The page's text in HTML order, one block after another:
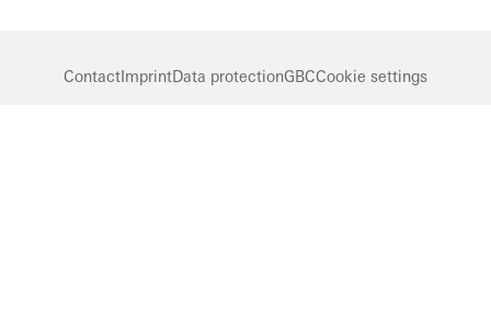
ContactImprintData protectionGBCCookie settings